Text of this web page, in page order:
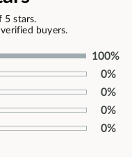
5 stars.
buyers.
100%
0%
0%
0%
0%